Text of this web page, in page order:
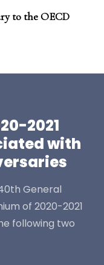
to the OECD
2021
with
General
of 2020-2021
following two